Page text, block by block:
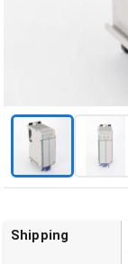
Shipping